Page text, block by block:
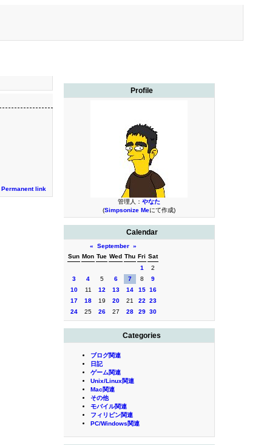
Profile
管理人： やなた
(Simpsonize Meにて作成)
Calendar
« September »
Sun Mon Tue Wed Thu Fri Sat
1
2
3
4 5 6 7 8
9
10
11 12 13 14 15 16
17
18 19 20 21 22
23
24
25 26 27 28 29 30
Categories
ブログ関連
日記
ゲーム関連
Unix/Linux関連
Mac関連
その他
モバイル関連
フィリピン関連
PC/Windows関連
Permanent link